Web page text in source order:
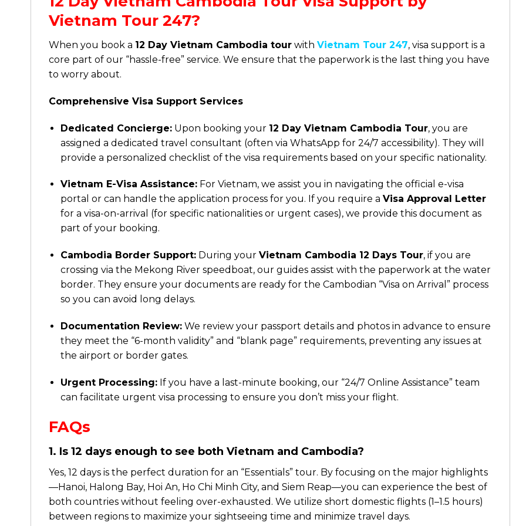
Vietnam Tour 247?
When you book a 12 Day Vietnam Cambodia tour with Vietnam Tour 247, visa support is a
core part of our “hassle-free” service. We ensure that the paperwork is the last thing you have
to worry about.
Comprehensive Visa Support Services
Dedicated Concierge: Upon booking your 12 Day Vietnam Cambodia Tour, you are
assigned a dedicated travel consultant (often via WhatsApp for 24/7 accessibility). They will
provide a personalized checklist of the visa requirements based on your specific nationality.
Vietnam E-Visa Assistance: For Vietnam, we assist you in navigating the official e-visa
portal or can handle the application process for you. If you require a Visa Approval Letter
for a visa-on-arrival (for specific nationalities or urgent cases), we provide this document as
part of your booking.
Cambodia Border Support: During your Vietnam Cambodia 12 Days Tour, if you are
crossing via the Mekong River speedboat, our guides assist with the paperwork at the water
border. They ensure your documents are ready for the Cambodian “Visa on Arrival” process
so you can avoid long delays.
Documentation Review: We review your passport details and photos in advance to ensure
they meet the “6-month validity” and “blank page” requirements, preventing any issues at
the airport or border gates.
Urgent Processing: If you have a last-minute booking, our “24/7 Online Assistance” team
can facilitate urgent visa processing to ensure you don’t miss your flight.
FAQs
1. Is 12 days enough to see both Vietnam and Cambodia?
Yes, 12 days is the perfect duration for an “Essentials” tour. By focusing on the major highlights
—Hanoi, Halong Bay, Hoi An, Ho Chi Minh City, and Siem Reap—you can experience the best of
both countries without feeling over-exhausted. We utilize short domestic flights (1–1.5 hours)
between regions to maximize your sightseeing time and minimize travel days.